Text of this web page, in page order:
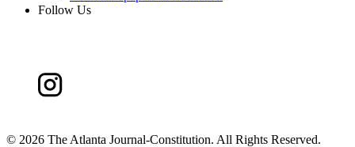
Follow Us
© 2026 The Atlanta Journal-Constitution. All Rights Reserved.